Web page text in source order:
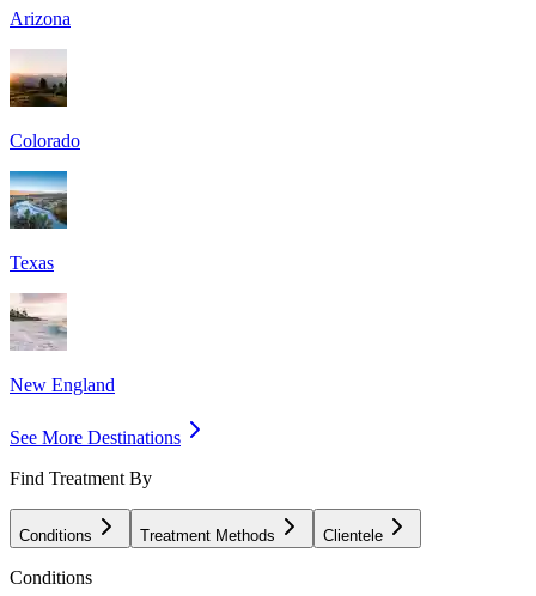
Arizona
Colorado
Texas
New England
See More Destinations
Find Treatment By
Conditions Treatment Methods Clientele
Conditions